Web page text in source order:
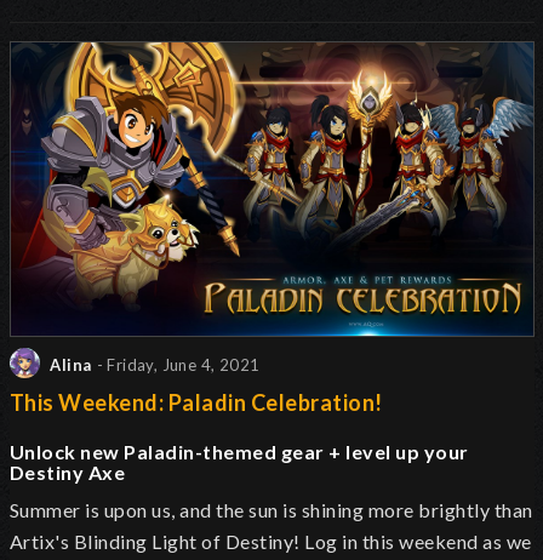
Alina - Friday, June 4, 2021
This Weekend: Paladin Celebration!
Unlock new Paladin-themed gear + level up your
Destiny Axe
Summer is upon us, and the sun is shining more brightly than
Artix's Blinding Light of Destiny! Log in this weekend as we